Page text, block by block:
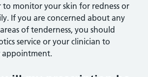
to monitor your skin for redness or
If you are concerned about any
of tenderness, you should
service or your clinician to
appointment.